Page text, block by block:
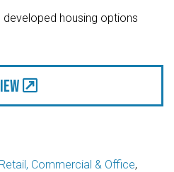
housing options
Retail, Commercial & Office